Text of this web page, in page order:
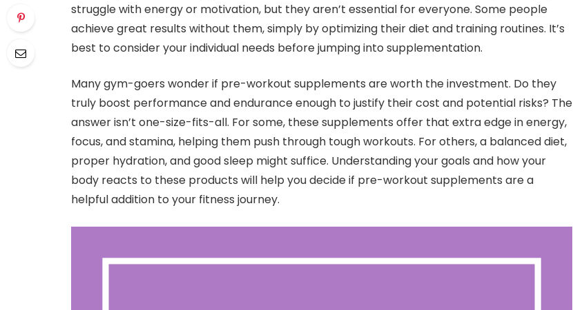
struggle with energy or motivation, but they aren’t essential for everyone. Some people
achieve great results without them, simply by optimizing their diet and training routines. It’s
best to consider your individual needs before jumping into supplementation.
Many gym-goers wonder if pre-workout supplements are worth the investment. Do they
truly boost performance and endurance enough to justify their cost and potential risks? The
answer isn’t one-size-fits-all. For some, these supplements offer that extra edge in energy,
focus, and stamina, helping them push through tough workouts. For others, a balanced diet,
proper hydration, and good sleep might suffice. Understanding your goals and how your
body reacts to these products will help you decide if pre-workout supplements are a
helpful addition to your fitness journey.